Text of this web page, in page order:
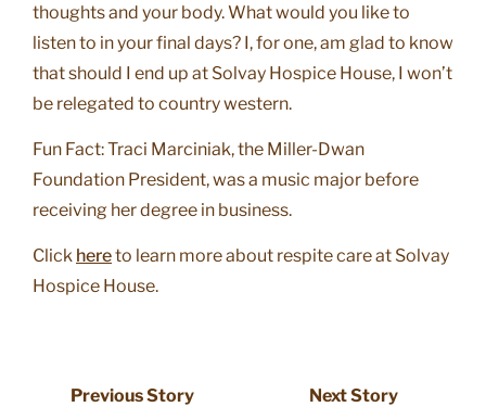
thoughts and your body. What would you like to
listen to in your final days? I, for one, am glad to know
that should I end up at Solvay Hospice House, I won’t
be relegated to country western.
Fun Fact: Traci Marciniak, the Miller-Dwan
Foundation President, was a music major before
receiving her degree in business.
Click hereto learn more about respite care at Solvay
Hospice House.
Previous Story Next Story